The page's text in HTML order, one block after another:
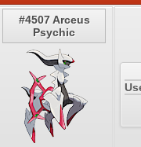
#4507 Arceus
Psychic